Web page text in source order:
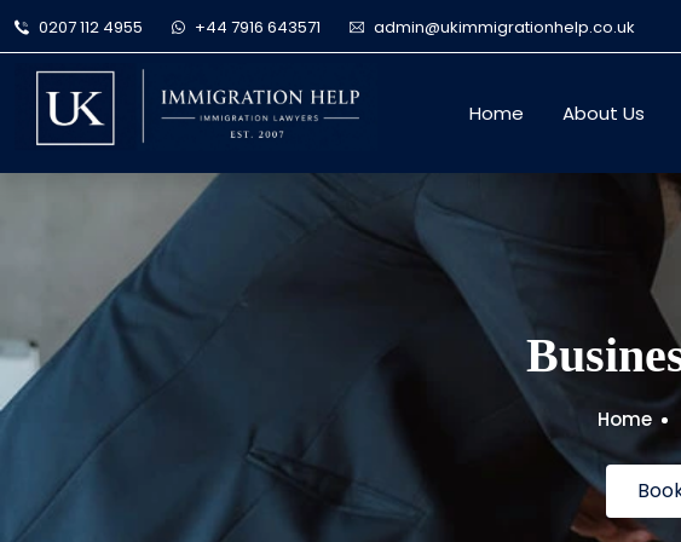
0207 112 4955 +44 7916 643571 admin@ukimmigrationhelp.co.uk
Home About Us
Home